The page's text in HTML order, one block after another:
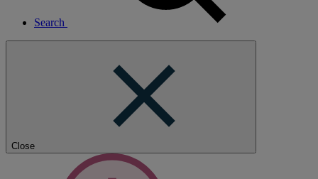
Search
Close